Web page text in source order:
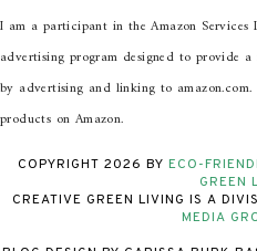
I am a participant in the Amazon Services
advertising program designed to provide
by advertising and linking to
products on Amazon.
COPYRIGHT 2026 BY ECO-
GREEN
CREATIVE GREEN LIVING IS A
MEDIA